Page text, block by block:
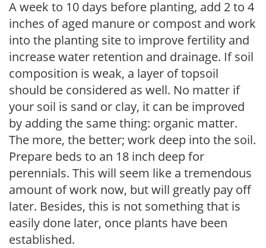
A week to 10 days before planting, add 2 to 4
inches of aged manure or compost and work
into the planting site to improve fertility and
increase water retention and drainage. If soil
composition is weak, a layer of topsoil
should be considered as well. No matter if
your soil is sand or clay, it can be improved
by adding the same thing: organic matter.
The more, the better; work deep into the soil.
Prepare beds to an 18 inch deep for
perennials. This will seem like a tremendous
amount of work now, but will greatly pay off
later. Besides, this is not something that is
easily done later, once plants have been
established.